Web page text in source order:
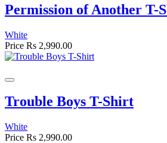
Permission of Another T-
White
Price Rs 2,990.00
Trouble Boys T-Shirt
White
Price Rs 2,990.00